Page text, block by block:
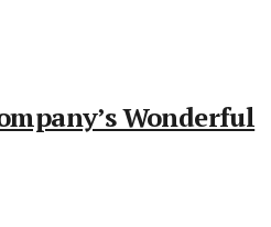
Wonderful